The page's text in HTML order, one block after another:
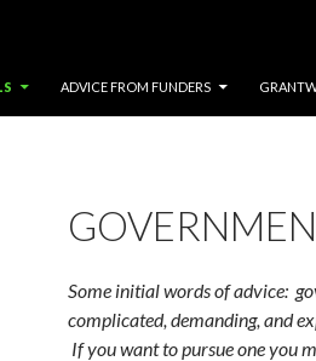
ADVICE FROM FUNDERS
Some initial words of advice:
complicated, demanding, and
If you want to pursue one you